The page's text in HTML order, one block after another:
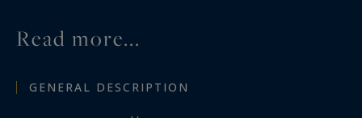
Read more...
GENERAL DESCRIPTION